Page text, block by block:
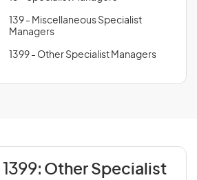
139 - Miscellaneous Specialist
Managers
1399 - Other Specialist Managers
Other Specialist